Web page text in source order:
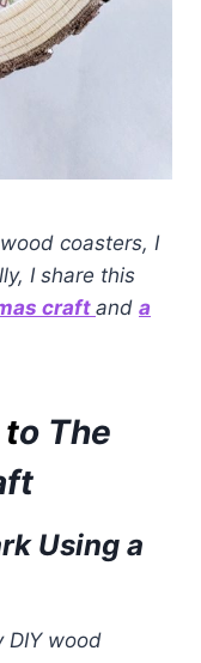
coasters, I
I share this
craft and a
to The
Using a
DIY wood